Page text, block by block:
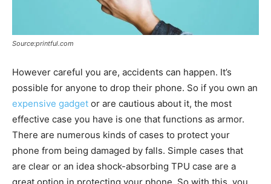
Source:printful.com
However careful you are, accidents can happen. It’s
possible for anyone to drop their phone. So if you own an
expensive gadget or are cautious about it, the most
effective case you have is one that functions as armor.
There are numerous kinds of cases to protect your
phone from being damaged by falls. Simple cases that
are clear or an idea shock-absorbing TPU case are a